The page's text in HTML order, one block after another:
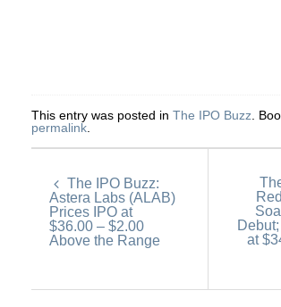
This entry was posted in The IPO Buzz.
permalink.
The IPO Buzz:
Astera Labs (ALAB)
Prices IPO at
$36.00 – $2.00
Above the Range
at